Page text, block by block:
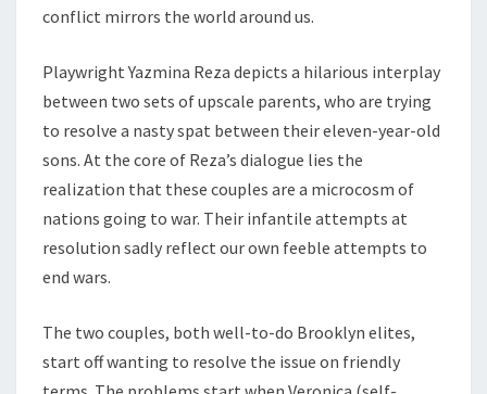
conflict mirrors the world around us.
Playwright Yazmina Reza depicts a hilarious interplay
between two sets of upscale parents, who are trying
to resolve a nasty spat between their eleven-year-old
sons. At the core of Reza’s dialogue lies the
realization that these couples are a microcosm of
nations going to war. Their infantile attempts at
resolution sadly reflect our own feeble attempts to
end wars.
The two couples, both well-to-do Brooklyn elites,
start off wanting to resolve the issue on friendly